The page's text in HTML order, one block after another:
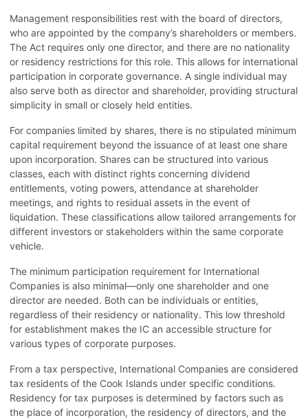
Management responsibilities rest with the board of directors,
who are appointed by the company’s shareholders or members.
The Act requires only one director, and there are no nationality
or residency restrictions for this role. This allows for international
participation in corporate governance. A single individual may
also serve both as director and shareholder, providing structural
simplicity in small or closely held entities.
For companies limited by shares, there is no stipulated minimum
capital requirement beyond the issuance of at least one share
upon incorporation. Shares can be structured into various
classes, each with distinct rights concerning dividend
entitlements, voting powers, attendance at shareholder
meetings, and rights to residual assets in the event of
liquidation. These classifications allow tailored arrangements for
different investors or stakeholders within the same corporate
vehicle.
The minimum participation requirement for International
Companies is also minimal—only one shareholder and one
director are needed. Both can be individuals or entities,
regardless of their residency or nationality. This low threshold
for establishment makes the IC an accessible structure for
various types of corporate purposes.
From a tax perspective, International Companies are considered
tax residents of the Cook Islands under specific conditions.
Residency for tax purposes is determined by factors such as
the place of incorporation, the residency of directors, and the